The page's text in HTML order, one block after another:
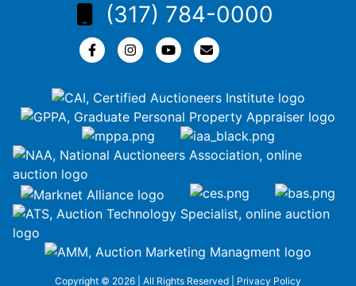
(317) 784-0000
Copyright © 2026 | All Rights Reserved | Privacy Policy